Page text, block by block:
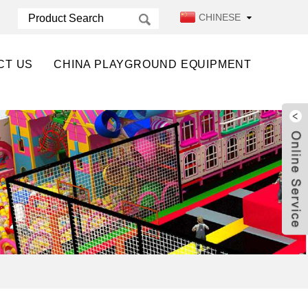
CHINESE
US CHINA PLAYGROUND EQUIPMENT